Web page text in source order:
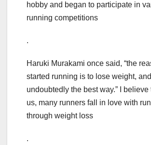
hobby and began to participate in
running competitions
.
Haruki Murakami once said, “the
started running is to lose weight,
undoubtedly the best way.” I believe
us, many runners fall in love with
through weight loss
.